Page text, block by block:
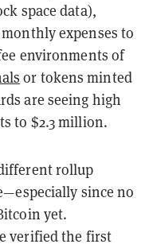
space data),
expenses to
environments of
or tokens minted
are seeing high
to $2.3 million.
rollup
since no
yet.
verified the first